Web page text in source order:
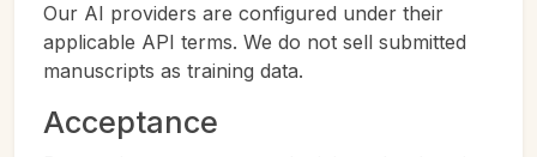
Our AI providers are configured under their
applicable API terms. We do not sell submitted
manuscripts as training data.
Acceptance